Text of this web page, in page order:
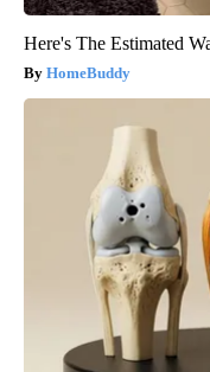
Here's The Estimated
HomeBuddy